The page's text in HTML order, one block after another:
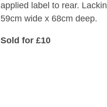
applied label to rear.
59cm wide x 68cm deep.
Sold for £10